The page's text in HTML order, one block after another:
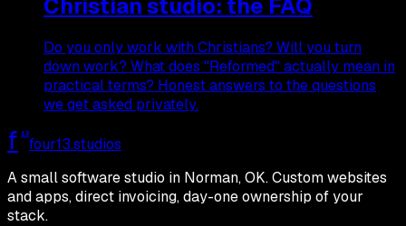
Christian studio: the FAQ
Do you only work with Christians? Will you turn
down work? What does "Reformed" actually mean in
practical terms? Honest answers to the questions
we get asked privately.
f 13
four13.studios
A small software studio in Norman, OK. Custom websites
and apps, direct invoicing, day-one ownership of your
stack.